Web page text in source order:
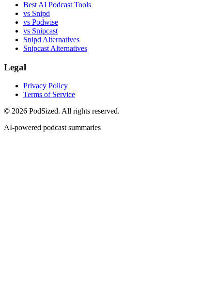
Best AI Podcast Tools
vs Snipd
vs Podwise
vs Snipcast
Snipd Alternatives
Snipcast Alternatives
Legal
Privacy Policy
Terms of Service
© 2026 PodSized. All rights reserved.
AI-powered podcast summaries